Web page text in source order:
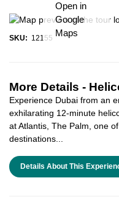
Open in
Google
Maps
SKU: 12155
More Details -
Experience Dubai from an
exhilarating 12-minute
at Atlantis, The Palm, one
destinations...
Details About This